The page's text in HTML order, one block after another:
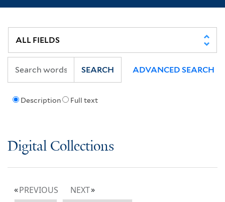
Description Full text
SEARCH ADVANCED SEARCH
Digital Collections
PREVIOUS
NEXT